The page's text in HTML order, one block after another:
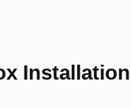
Installation